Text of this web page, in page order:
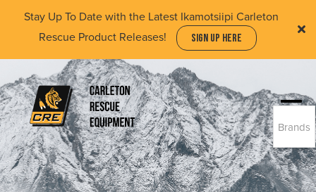
content
Stay Up To Date with the Latest Ikamotsiipi Carleton
Rescue Product Releases!
SIGN UP HERE
(Company
name)
Carleton
Rescue
Equipment
Ltd
Brands